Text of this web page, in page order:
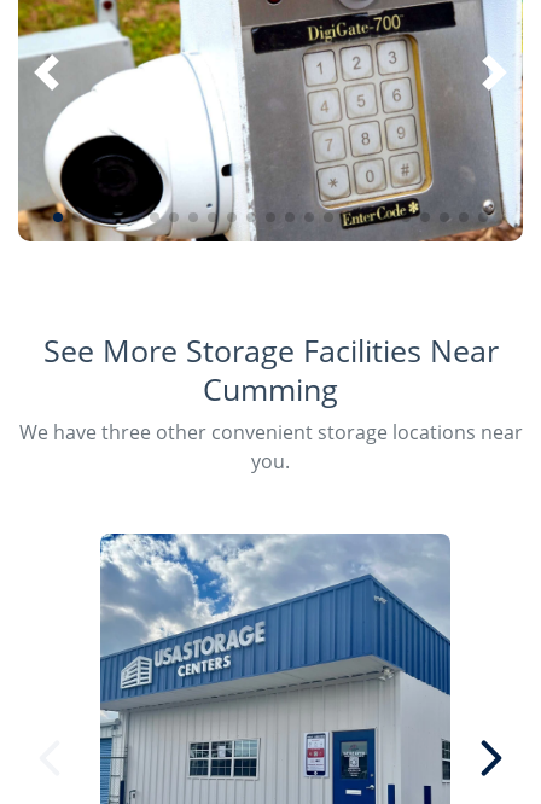
See More Storage Facilities Near
Cumming
We have three other convenient storage locations near
you.